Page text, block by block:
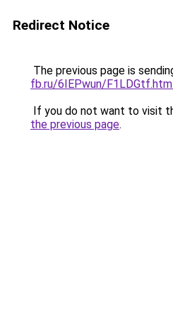
Redirect Notice
The previous page is
fb.ru/6IEPwun/
If you do not want to visit
the previous page.